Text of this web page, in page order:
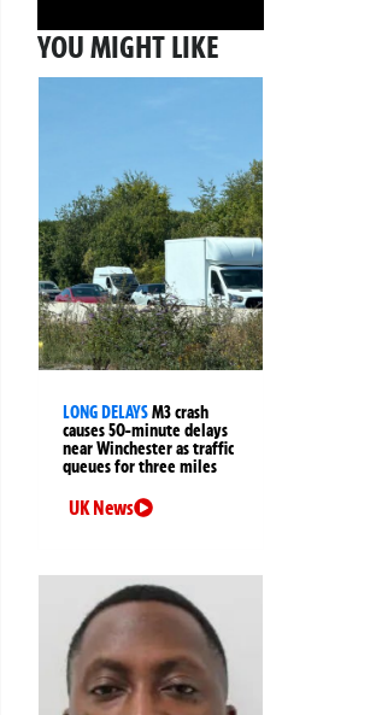
YOU MIGHT LIKE
LONG DELAYSM3 crash
causes 50-minute delays
near Winchester as traffic
queues for three miles
UK News